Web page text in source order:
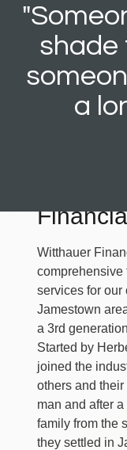
shade
a
Witthauer
services for our
Jamestown
a 3rd
Started by
joined the
others and
man and after
family from the
they settled in